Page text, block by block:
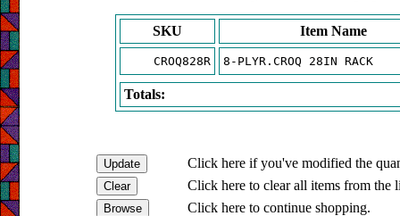
SKU Item Name
CROQ828R 8-PLYR.CROQ 28IN RACK
Totals:
Click here if you've modified the
Click here to clear all items from the
Click here to continue shopping.